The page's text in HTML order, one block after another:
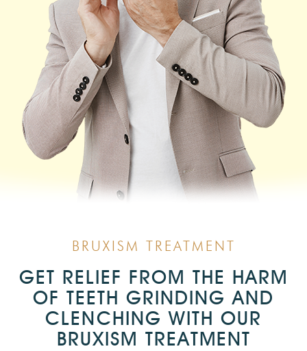
BRUXISM TREATMENT
GET RELIEF FROM THE HARM
OF TEETH GRINDING AND
CLENCHING WITH OUR
BRUXISM TREATMENT